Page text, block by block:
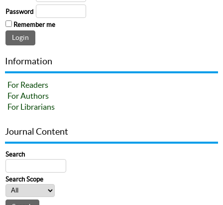
Password
Remember me
Information
For Readers
For Authors
For Librarians
Journal Content
Search
Search Scope